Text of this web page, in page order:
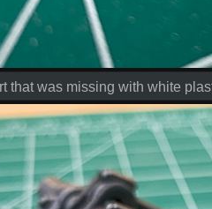
that was missing with white